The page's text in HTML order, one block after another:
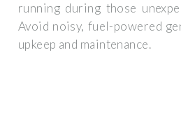
running during those
Avoid noisy, fuel-powered
upkeep and maintenance.